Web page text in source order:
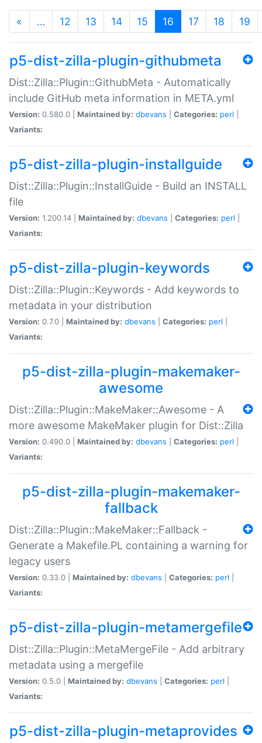
« … 12 13 14 15 16 (current)
17 18 19
p5-dist-zilla-plugin-githubmeta
Dist::Zilla::Plugin::GithubMeta - Automatically
include GitHub meta information in META.yml
Version: 0.580.0 | Maintained by: dbevans Categories: perl
Variants:
p5-dist-zilla-plugin-installguide
Dist::Zilla::Plugin::InstallGuide - Build an INSTALL
file
Version: 1.200.14 | Maintained by: dbevans Categories: perl
Variants:
p5-dist-zilla-plugin-keywords
Dist::Zilla::Plugin::Keywords - Add keywords to
metadata in your distribution
Version: 0.7.0 | Maintained by: dbevans Categories: perl
Variants:
p5-dist-zilla-plugin-makemaker-
awesome
Dist::Zilla::Plugin::MakeMaker::Awesome - A
more awesome MakeMaker plugin for Dist::Zilla
Version: 0.490.0 | Maintained by: dbevans Categories: perl
Variants:
p5-dist-zilla-plugin-makemaker-
fallback
Dist::Zilla::Plugin::MakeMaker::Fallback -
Generate a Makefile.PL containing a warning for
legacy users
Version: 0.33.0 | Maintained by: dbevans Categories: perl
Variants:
p5-dist-zilla-plugin-metamergefile
Dist::Zilla::Plugin::MetaMergeFile - Add arbitrary
metadata using a mergefile
Version: 0.5.0 | Maintained by: dbevans Categories: perl
Variants:
p5-dist-zilla-plugin-metaprovides